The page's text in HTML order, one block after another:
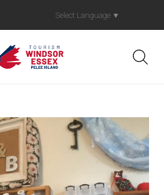
Select Language ▼